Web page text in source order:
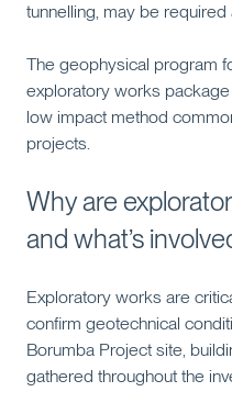
tunnelling, may be required
The geophysical program
exploratory works
low impact method
projects.
Why are
and what’s
Exploratory works are
confirm geotechnical
Borumba Project site,
gathered throughout the